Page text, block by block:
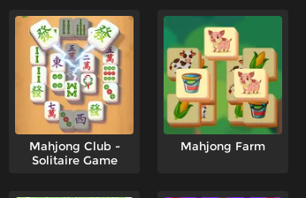
Mahjong Club -
Solitaire Game
Mahjong Farm